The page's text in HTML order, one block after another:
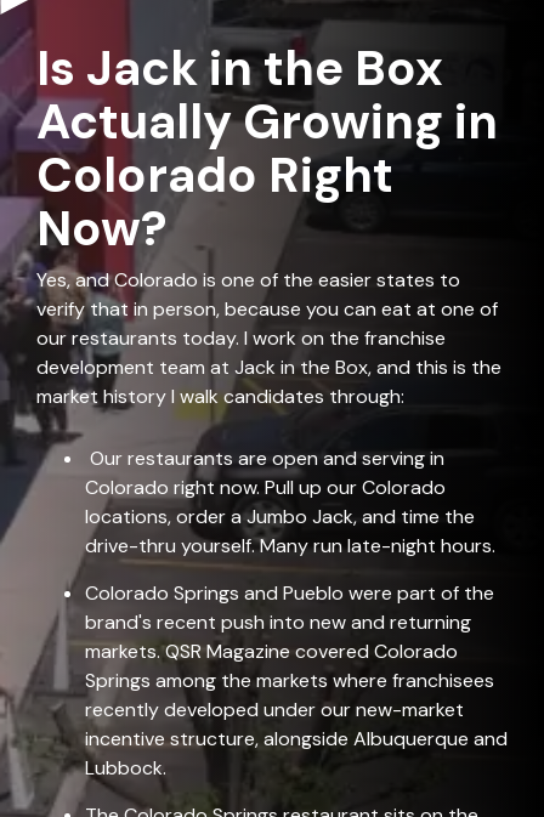
Is Jack in the Box
Actually Growing in
Colorado Right
Now?
Yes, and Colorado is one of the easier states to
verify that in person, because you can eat at one of
our restaurants today. I work on the franchise
development team at Jack in the Box, and this is the
market history I walk candidates through:
Our restaurants are open and serving in
Colorado right now. Pull up ourColorado
locations, order a Jumbo Jack, and time the
drive-thru yourself. Many run late-night hours.
Colorado Springs and Pueblo were part of the
brand's recent push into new and returning
markets.QSR Magazinecovered Colorado
Springs among the markets where franchisees
recently developed under our new-market
incentive structure, alongside Albuquerque and
Lubbock.